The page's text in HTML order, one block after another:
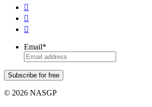



Email*
Subscribe for free
© 2026 NASGP